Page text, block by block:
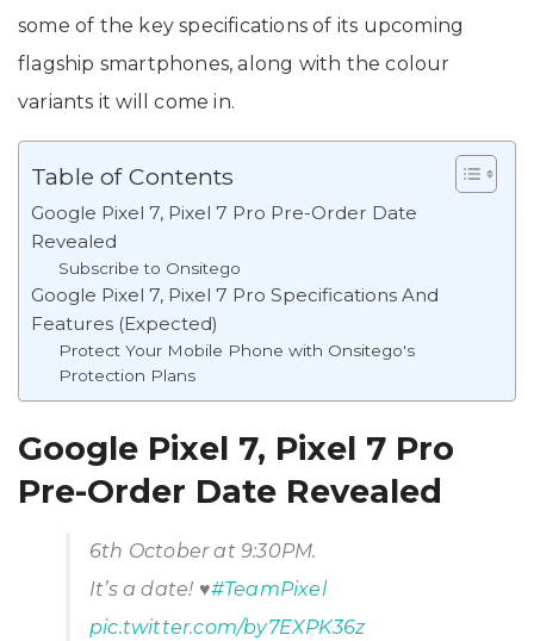
some of the key specifications of its upcoming
flagship smartphones, along with the colour
variants it will come in.
Table of Contents
Google Pixel 7, Pixel 7 Pro Pre-Order Date
Revealed
Subscribe to Onsitego
Google Pixel 7, Pixel 7 Pro Specifications And
Features (Expected)
Protect Your Mobile Phone with Onsitego's
Protection Plans
Google Pixel 7, Pixel 7 Pro
Pre-Order Date Revealed
6th October at 9:30PM.
It’s a date! ♥️#TeamPixel
pic.twitter.com/by7EXPK36z